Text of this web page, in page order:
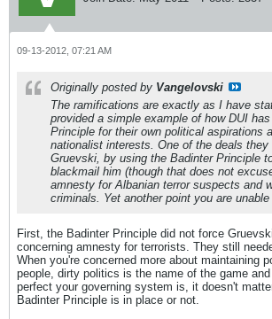
09-13-2012, 07:21 AM
Originally posted by Vangelovski
The ramifications are exactly as I have
provided a simple example of how DUI
Principle for their own political aspirations
nationalist interests. One of the deals they
Gruevski, by using the Badinter Principle
blackmail him (though that does not
amnesty for Albanian terror suspects and
criminals. Yet another point you are unable
First, the Badinter Principle did not force
concerning amnesty for terrorists. They still
When you're concerned more about maintaining
people, dirty politics is the name of the game
perfect your governing system is, it doesn't
Badinter Principle is in place or not.